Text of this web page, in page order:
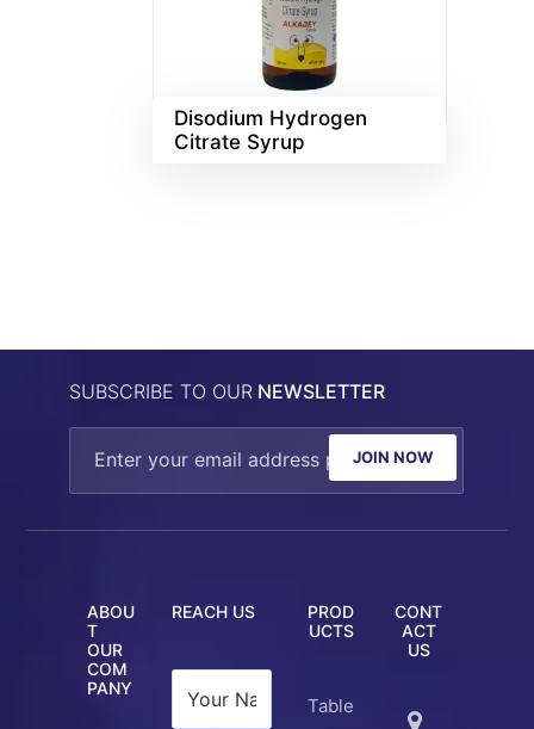
Disodium Hydrogen
Citrate Syrup
SUBSCRIBE TO OUR NEWSLETTER
JOIN NOW
ABOU
T
OUR
COM
PANY
REACH US
PROD
UCTS
Table
CONT
ACT
US